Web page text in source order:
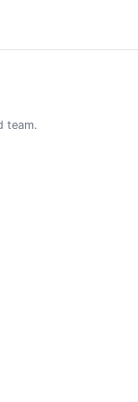
team.